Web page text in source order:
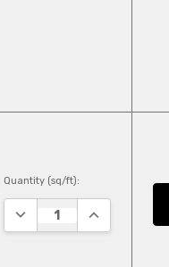
Quantity (sq/ft):
DECREASE QUANTITY:
INCREASE